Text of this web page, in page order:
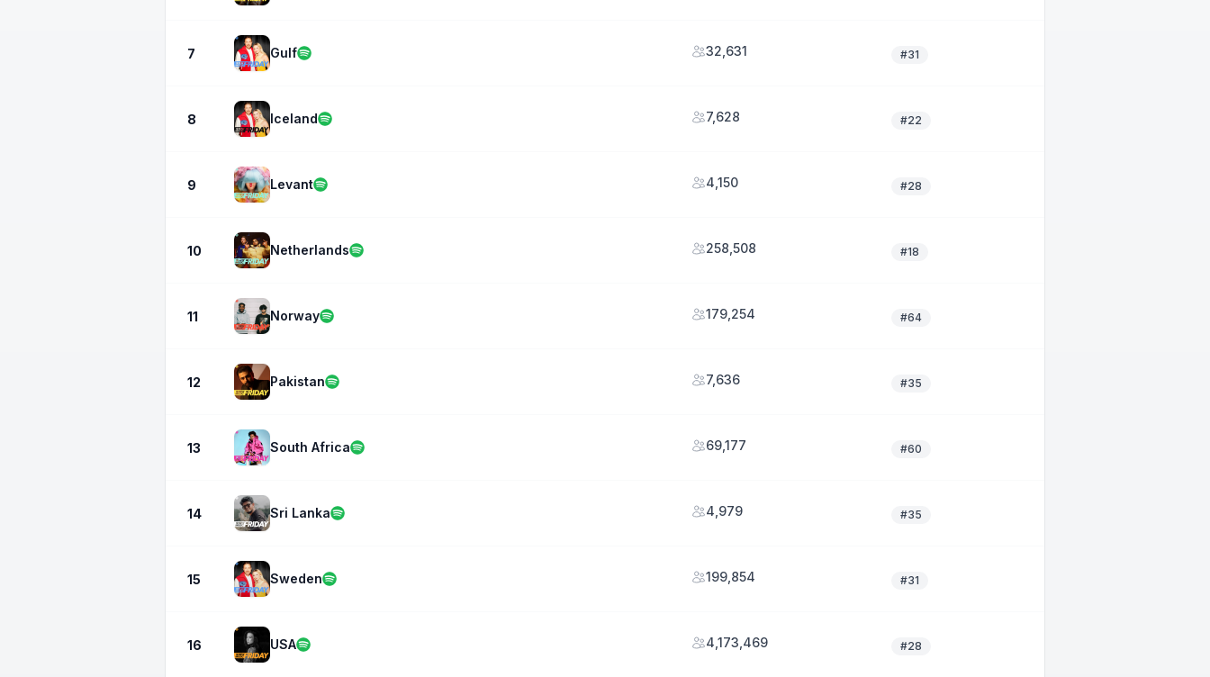
7 Gulf 32,631 #31
8 Iceland 7,628 #22
9 Levant 4,150 #28
10 Netherlands 258,508 #18
11 Norway 179,254 #64
12 Pakistan 7,636 #35
13 South Africa 69,177 #60
14 Sri Lanka 4,979 #35
15 Sweden 199,854 #31
16 USA 4,173,469 #28